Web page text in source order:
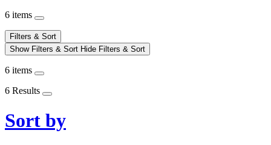
6 items
Filters & Sort
Show Filters & Sort Hide Filters & Sort
6 items
6 Results
Sort by